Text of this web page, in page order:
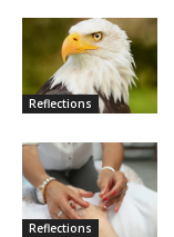
Reflections
Reflections